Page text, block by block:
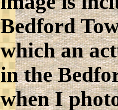
Bedford
which an
in the
when I